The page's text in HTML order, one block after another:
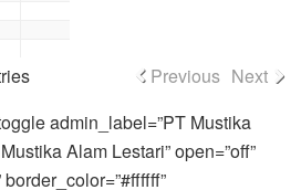
Previous Next
admin_label=”PT Mustika
Alam Lestari” open=”off”